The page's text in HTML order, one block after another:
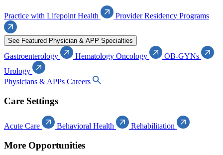
Practice with Lifepoint Health Provider Residency Programs
See Featured Physician & APP Specialties
Gastroenterology Hematology Oncology
OB-GYNs
Urology
Physicians & APPs Careers
Care Settings
Acute Care Behavioral Health Rehabilitation
More Opportunities